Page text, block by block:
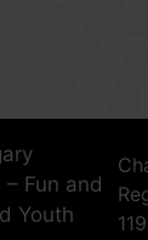
Fun and
Youth